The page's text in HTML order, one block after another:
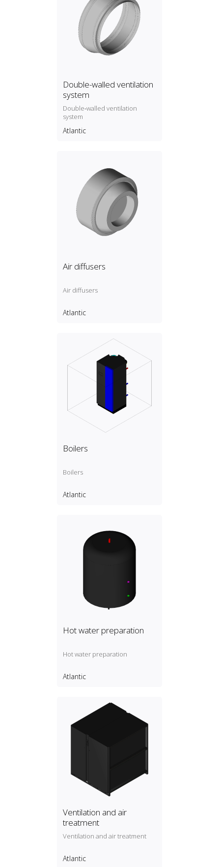
Double-walled ventilation
system
Double‑walled ventilation
system
Atlantic
Air diffusers
Air diffusers
Atlantic
Boilers
Boilers
Atlantic
Hot water preparation
Hot water preparation
Atlantic
Ventilation and air
treatment
Ventilation and air treatment
Atlantic